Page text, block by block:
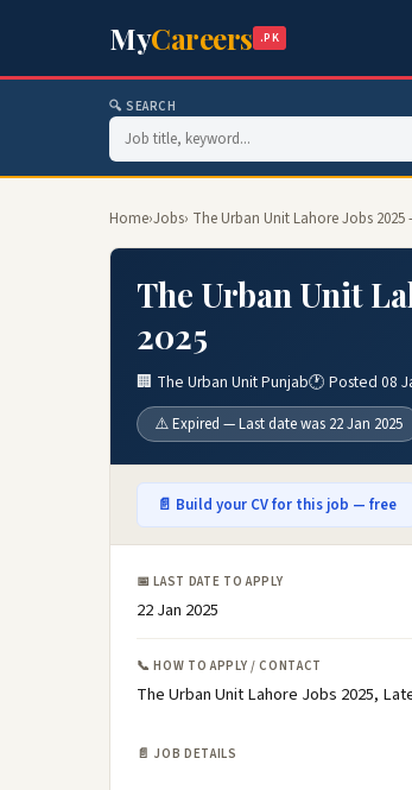
MyCareers .PK
🔍 SEARCH
Home›Jobs› The Urban Unit Lahore Jobs
The Urban Unit
2025
🏢 The Urban Unit Punjab🕐 Posted 08
⚠️ Expired — Last date was 22 Jan 2025
📄 Build your CV for this job — free
📅 LAST DATE TO APPLY
22 Jan 2025
📞 HOW TO APPLY / CONTACT
The Urban Unit Lahore Jobs 2025,
📄 JOB DETAILS